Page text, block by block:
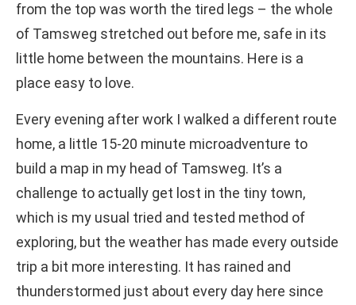
from the top was worth the tired legs – the whole
of Tamsweg stretched out before me, safe in its
little home between the mountains. Here is a
place easy to love.
Every evening after work I walked a different route
home, a little 15-20 minute microadventure to
build a map in my head of Tamsweg. It’s a
challenge to actually get lost in the tiny town,
which is my usual tried and tested method of
exploring, but the weather has made every outside
trip a bit more interesting. It has rained and
thunderstormed just about every day here since